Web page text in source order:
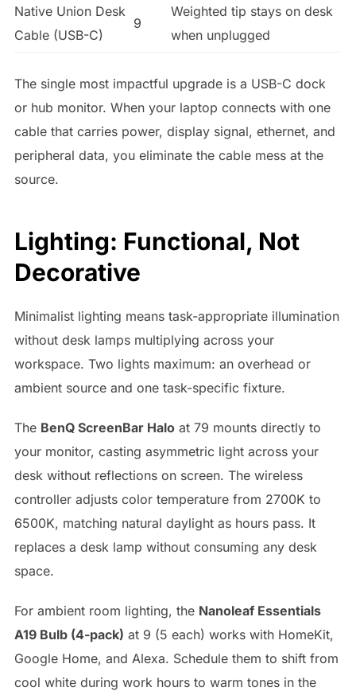
Native Union Desk
Cable (USB-C)
9
Weighted tip stays on desk
when unplugged
The single most impactful upgrade is a USB-C dock
or hub monitor. When your laptop connects with one
cable that carries power, display signal, ethernet, and
peripheral data, you eliminate the cable mess at the
source.
Lighting: Functional, Not
Decorative
Minimalist lighting means task-appropriate illumination
without desk lamps multiplying across your
workspace. Two lights maximum: an overhead or
ambient source and one task-specific fixture.
The BenQ ScreenBar Haloat 79 mounts directly to
your monitor, casting asymmetric light across your
desk without reflections on screen. The wireless
controller adjusts color temperature from 2700K to
6500K, matching natural daylight as hours pass. It
replaces a desk lamp without consuming any desk
space.
For ambient room lighting, the Nanoleaf Essentials
A19 Bulb (4-pack) at 9 (5 each) works with HomeKit,
Google Home, and Alexa. Schedule them to shift from
cool white during work hours to warm tones in the